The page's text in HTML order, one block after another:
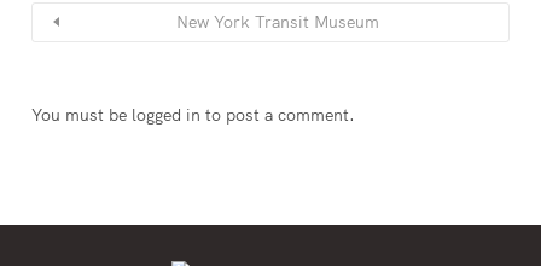
New York Transit Museum
You must be logged in to post a comment.